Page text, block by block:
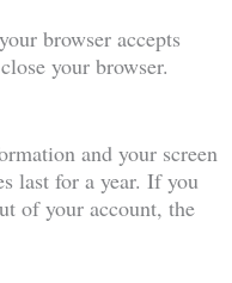
browser accepts
your browser.
and your screen
last for a year. If you
of your account, the